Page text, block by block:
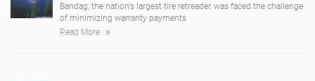
Bandag, the nation's largest tire retreader, was faced the challenge
of minimizing warranty payments
Read More